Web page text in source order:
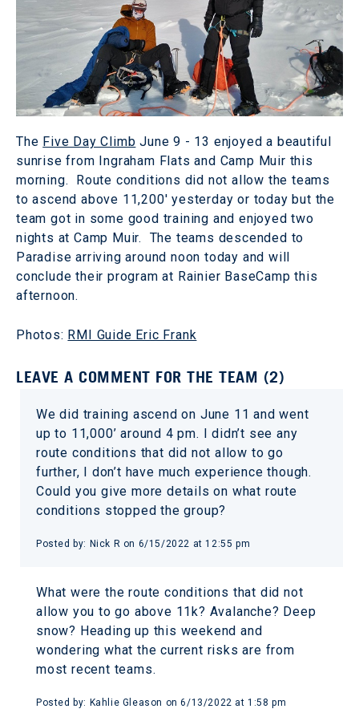
The Five Day Climb June 9 - 13 enjoyed a beautiful
sunrise from Ingraham Flats and Camp Muir this
morning. Route conditions did not allow the teams
to ascend above 11,200' yesterday or today but the
team got in some good training and enjoyed two
nights at Camp Muir. The teams descended to
Paradise arriving around noon today and will
conclude their program at Rainier BaseCamp this
afternoon.
Photos: RMI Guide Eric Frank
LEAVE A COMMENT FOR THE TEAM (2)
We did training ascend on June 11 and went
up to 11,000’ around 4 pm. I didn’t see any
route conditions that did not allow to go
further, I don’t have much experience though.
Could you give more details on what route
conditions stopped the group?
Posted by: Nick R on 6/15/2022 at 12:55 pm
What were the route conditions that did not
allow you to go above 11k? Avalanche? Deep
snow? Heading up this weekend and
wondering what the current risks are from
most recent teams.
Posted by: Kahlie Gleason on 6/13/2022 at 1:58 pm